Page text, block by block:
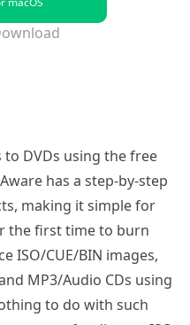
to DVDs using the free
has a step-by-step
making it simple for
the first time to burn
ISO/CUE/BIN images,
MP3/Audio CDs using
to do with such